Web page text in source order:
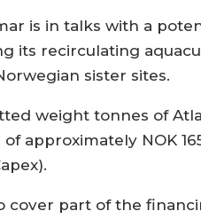
is in talks with a
its recirculating
sister sites.
weight tonnes of
approximately NOK
part of the